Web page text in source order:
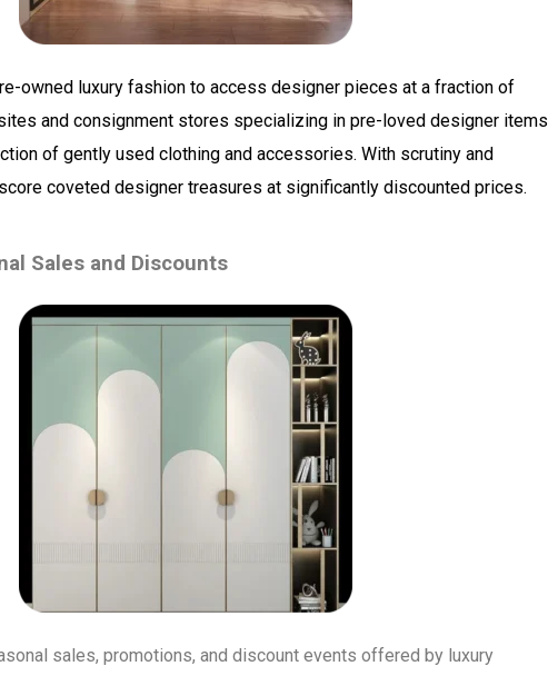
owned luxury fashion to access designer pieces at a fraction of
and consignment stores specializing in pre-loved designer items
of gently used clothing and accessories. With scrutiny and
coveted designer treasures at significantly discounted prices.
Sales and Discounts
sales, promotions, and discount events offered by luxury